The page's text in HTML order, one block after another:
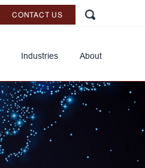
CONTACT US
Industries About